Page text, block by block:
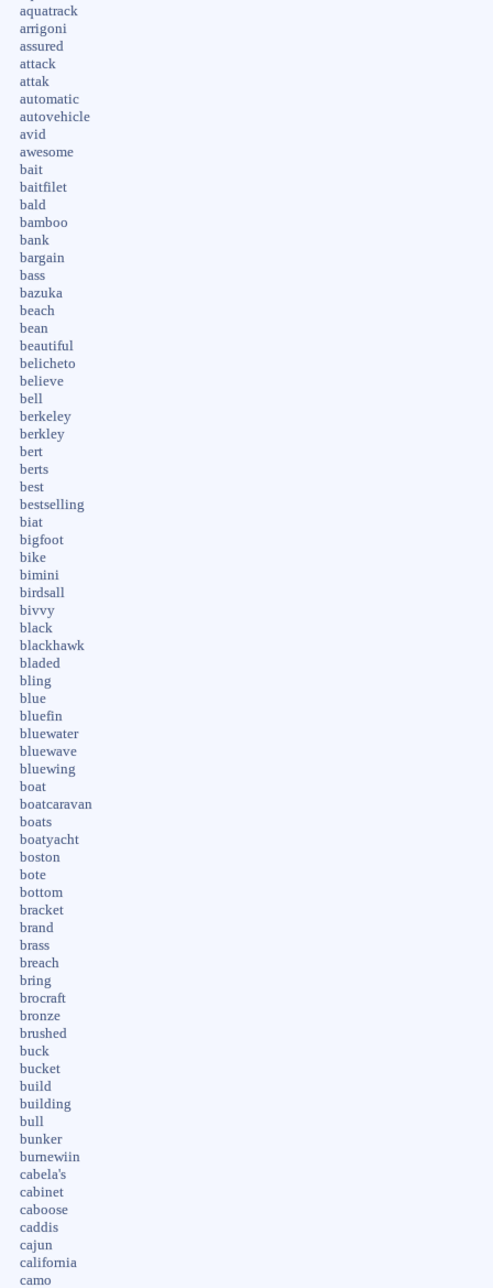
aquatrack
arrigoni
assured
attack
attak
automatic
autovehicle
avid
awesome
bait
baitfilet
bald
bamboo
bank
bargain
bass
bazuka
beach
bean
beautiful
belicheto
believe
bell
berkeley
berkley
bert
berts
best
bestselling
biat
bigfoot
bike
bimini
birdsall
bivvy
black
blackhawk
bladed
bling
blue
bluefin
bluewater
bluewave
bluewing
boat
boatcaravan
boats
boatyacht
boston
bote
bottom
bracket
brand
brass
breach
bring
brocraft
bronze
brushed
buck
bucket
build
building
bull
bunker
burnewiin
cabela's
cabinet
caboose
caddis
cajun
california
camo